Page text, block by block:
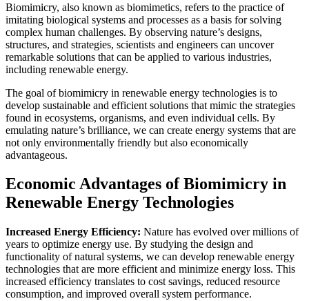
Biomimicry, also known as biomimetics, refers to the practice of
imitating biological systems and processes as a basis for solving
complex human challenges. By observing nature’s designs,
structures, and strategies, scientists and engineers can uncover
remarkable solutions that can be applied to various industries,
including renewable energy.
The goal of biomimicry in renewable energy technologies is to
develop sustainable and efficient solutions that mimic the strategies
found in ecosystems, organisms, and even individual cells. By
emulating nature’s brilliance, we can create energy systems that are
not only environmentally friendly but also economically
advantageous.
Economic Advantages of Biomimicry in
Renewable Energy Technologies
Increased Energy Efficiency: Nature has evolved over millions of
years to optimize energy use. By studying the design and
functionality of natural systems, we can develop renewable energy
technologies that are more efficient and minimize energy loss. This
increased efficiency translates to cost savings, reduced resource
consumption, and improved overall system performance.